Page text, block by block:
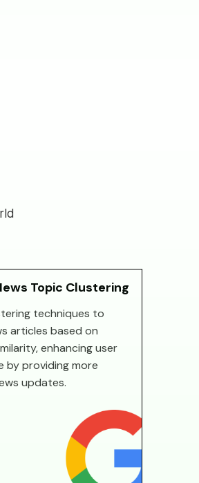
Topic Clustering
techniques to
articles based on
enhancing user
by providing more
updates.